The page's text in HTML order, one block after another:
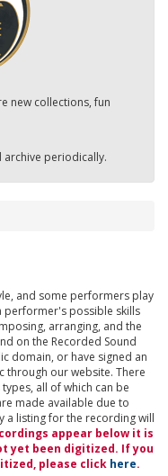
new collections, fun
periodically.
and some performers play
performer's possible skills
arranging, and the
on the Recorded Sound
domain, or have signed an
through our website. There
all of which can be
made available due to
a listing for the recording will
appear below it is
yet been digitized. If you
please click here.